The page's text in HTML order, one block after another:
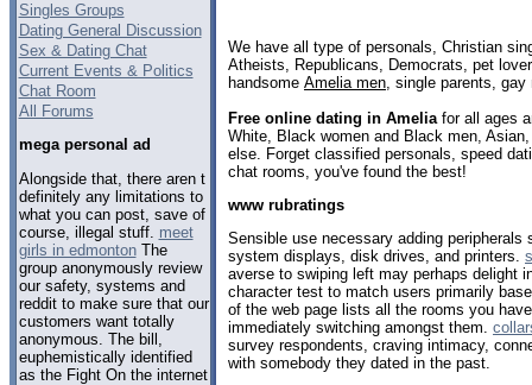
Singles Groups
Dating General Discussion
Sex & Dating Chat
Current Events & Politics
Chat Room
All Forums
mega personal ad
Alongside that, there aren t
definitely any limitations to
what you can post, save of
course, illegal stuff. meet
girls in edmontonThe
group anonymously review
our safety, systems and
reddit to make sure that our
customers want totally
anonymous. The bill,
euphemistically identified
as the Fight On the internet
We have all type of personals, Christian
Atheists, Republicans, Democrats, pet
handsome Amelia men , single parents,
Free online dating in Amelia for all ages
White, Black women and Black men,
else. Forget classified personals, speed
chat rooms, you've found the best!
www rubratings
Sensible use necessary adding peripherals
system displays, disk drives, and printers.
averse to swiping left may perhaps delight
character test to match users primarily
of the web page lists all the rooms you
immediately switching amongst them.
survey respondents, craving intimacy,
with somebody they dated in the past.